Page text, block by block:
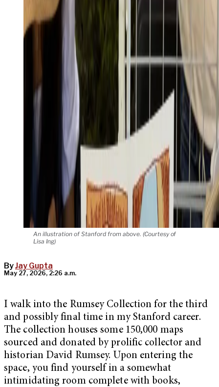
An illustration of Stanford from above. (Courtesy of
Lisa Ing)
ByJay Gupta
May 27, 2026, 2:26 a.m.
I walk into the Rumsey Collection for the third
and possibly final time in my Stanford career.
The collection houses some 150,000 maps
sourced and donated by prolific collector and
historian David Rumsey. Upon entering the
space, you find yourself in a somewhat
intimidating room complete with books,